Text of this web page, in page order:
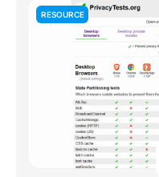
RESOURCE